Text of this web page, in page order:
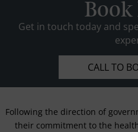
Get in touch today and
CALL TO
Following the direction of
their commitment to the